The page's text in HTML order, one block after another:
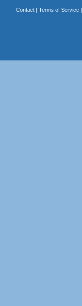
Contact| Terms of Service|